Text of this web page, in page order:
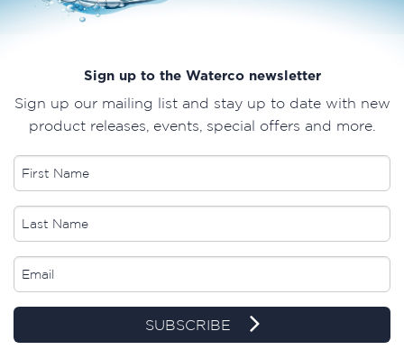
Sign up to the Waterco newsletter
Sign up our mailing list and stay up to date with new
product releases, events, special offers and more.
SUBSCRIBE